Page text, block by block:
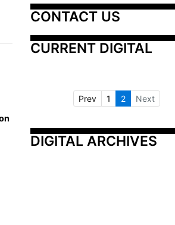
CONTACT US
CURRENT DIGITAL
Prev 1 2 Next
DIGITAL ARCHIVES